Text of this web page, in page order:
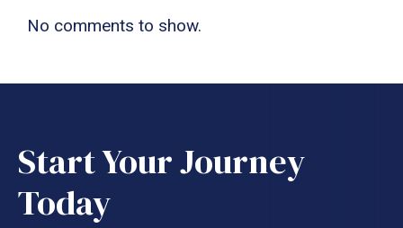
No comments to show.
Start Your Journey
Today